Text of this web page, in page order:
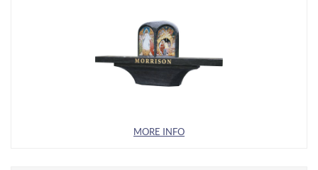
MORE INFO